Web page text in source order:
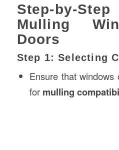
Step-by-
Mulling
Doors
Step 1: Selecting
Ensure that windows
for mulling